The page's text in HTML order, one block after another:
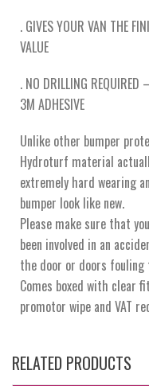
. GIVES YOUR VAN THE
VALUE
. NO DRILLING REQUIRED
3M ADHESIVE
Unlike other bumper
Hydroturf material
extremely hard wearing
bumper look like new.
Please make sure that
been involved in an
the door or doors
Comes boxed with clear
promotor wipe and VAT
RELATED PRODUCTS